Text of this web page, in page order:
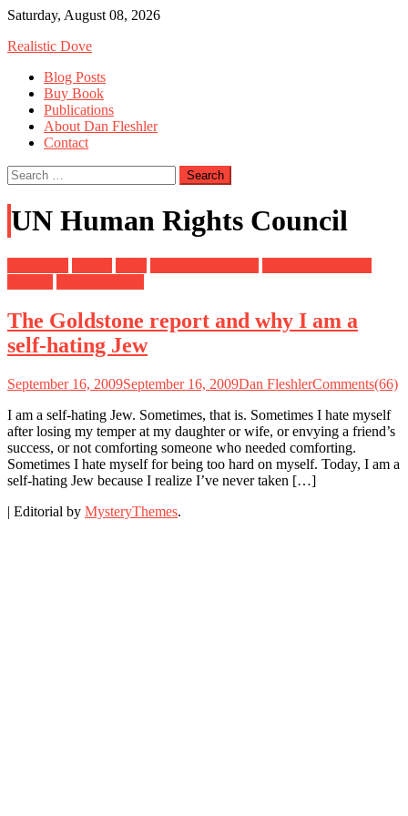
Skip
content
Saturday, August 08, 2026
Realistic Dove
Blog Posts
Buy Book
Publications
About Dan Fleshler
Contact
Search
for:
UN Human Rights Council
The Goldstone report and why I am a
self-hating Jew
September 16, 2009September 16, 2009Dan FleshlerComments(66)
I am a self-hating Jew. Sometimes, that is. Sometimes I hate myself
after losing my temper at my daughter or wife, or envying a friend’s
success, or not comforting someone who needed comforting.
Sometimes I hate myself for being too hard on myself. Today, I am a
self-hating Jew because I realize I’ve never taken […]
| Editorial by MysteryThemes.